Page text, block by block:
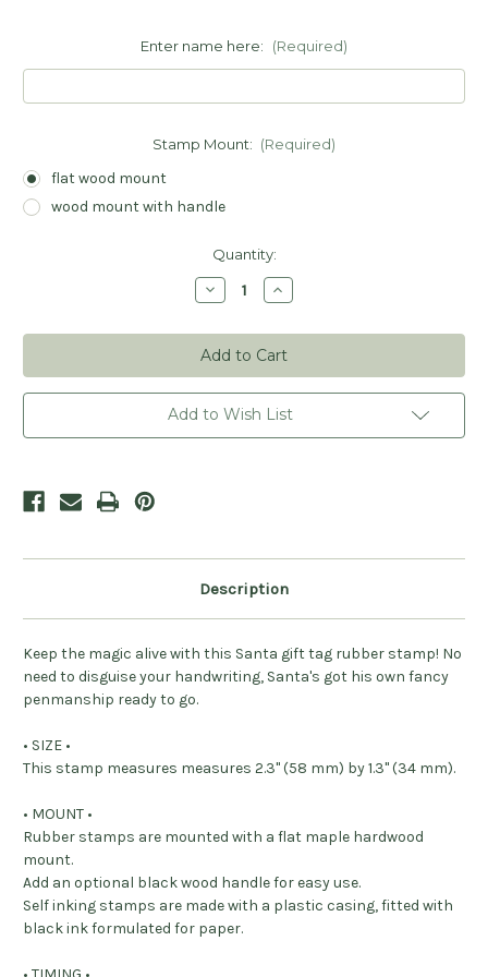
Enter name here: (Required)
Stamp Mount: (Required)
flat wood mount
wood mount with handle
Quantity:
Decrease
Quantity
From
Santa
Gift
Tag
Stamp
-
Personalized
Increase
Quantity
From
Santa
Gift
Tag
Stamp
Personalized
Add to Wish List
Description
Keep the magic alive with this Santa gift tag rubber stamp! No
need to disguise your handwriting, Santa's got his own fancy
penmanship ready to go.
• SIZE •
This stamp measures measures 2.3" (58 mm) by 1.3" (34 mm).
• MOUNT •
Rubber stamps are mounted with a flat maple hardwood
mount.
Add an optional black wood handle for easy use.
Self inking stamps are made with a plastic casing, fitted with
black ink formulated for paper.